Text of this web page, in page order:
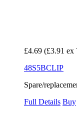
£4.69 (£3.91 ex
48S5BCLIP
Spare/
Full Details Buy